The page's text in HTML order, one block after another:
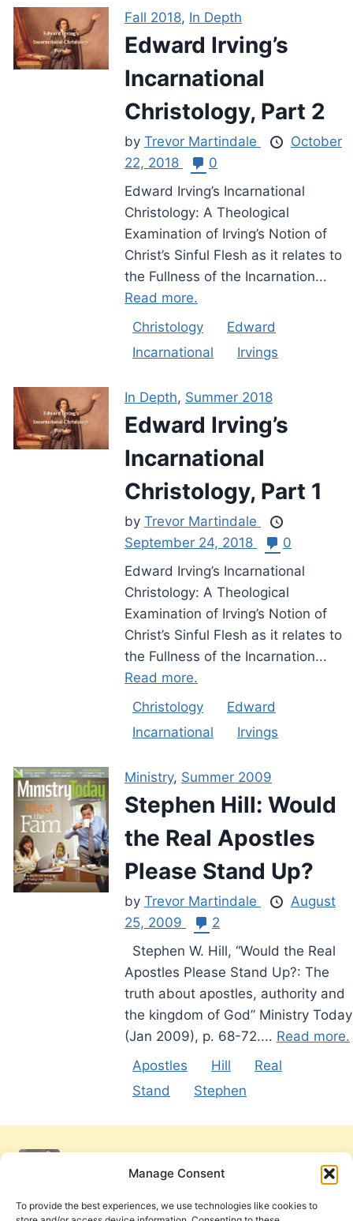
Manage Consent
To provide the best experiences, we use technologies like cookies to
Fall 2018, In Depth
Edward Irving’s
Incarnational
Christology, Part 2
by Trevor Martindale
October
22, 2018
0
Edward Irving’s Incarnational
Christology: A Theological
Examination of Irving’s Notion of
Christ’s Sinful Flesh as it relates to
the Fullness of the Incarnation...
Read more.
Christology
Edward
Incarnational
Irvings
In Depth, Summer 2018
Edward Irving’s
Incarnational
Christology, Part 1
by Trevor Martindale
September 24, 2018
0
Edward Irving’s Incarnational
Christology: A Theological
Examination of Irving’s Notion of
Christ’s Sinful Flesh as it relates to
the Fullness of the Incarnation...
Read more.
Christology
Edward
Incarnational
Irvings
Ministry, Summer 2009
Stephen Hill: Would
the Real Apostles
Please Stand Up?
by Trevor Martindale
August
25, 2009
2
Stephen W. Hill, “Would the Real
Apostles Please Stand Up?: The
truth about apostles, authority and
the kingdom of God” Ministry Today
(Jan 2009), p. 68-72.... Read more.
Apostles
Hill
Real
Stand
Stephen